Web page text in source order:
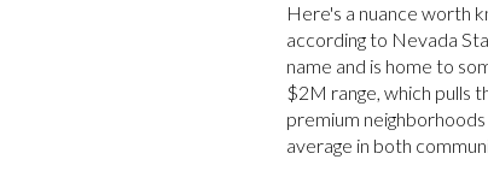
Here's a nuance worth
according to Nevada
name and is home to
$2M range, which pulls
premium
average in both